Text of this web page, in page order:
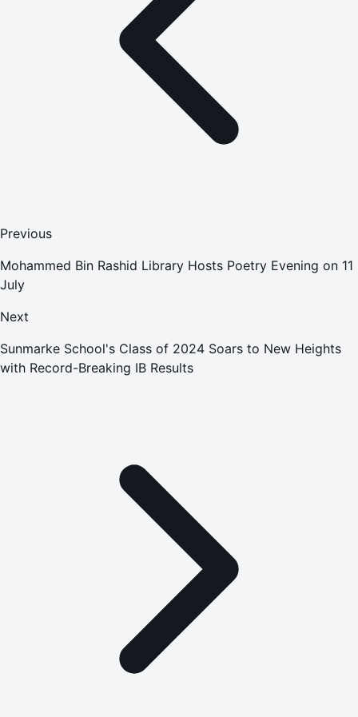
Previous
Mohammed Bin Rashid Library Hosts Poetry Evening on 11
July
Next
Sunmarke School's Class of 2024 Soars to New Heights
with Record-Breaking IB Results